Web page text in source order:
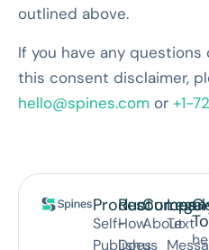
outlined above.
If you have any
this consent disclaimer,
hello@spines.com or +1-
Product
Self-
Publish
Resources
How
Does
About
us
Legal
Text